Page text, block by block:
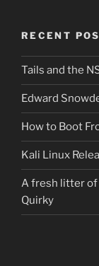
RECENT
Tails and the
Edward
How to Boot
Kali Linux
A fresh litter of
Quirky